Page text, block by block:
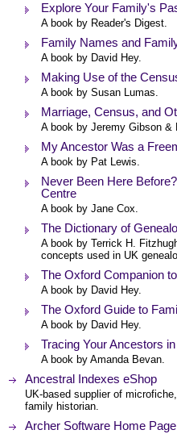
Explore Your Family's
A book by Reader's Digest.
Family Names and
A book by David Hey.
Making Use of the
A book by Susan Lumas.
Marriage, Census, and
A book by Jeremy Gibson &
My Ancestor Was a
A book by Pat Lewis.
Never Been Here
Centre
A book by Jane Cox.
The Dictionary of
A book by Terrick H.
concepts used in UK
The Oxford Companion
A book by David Hey.
The Oxford Guide to
A book by David Hey.
Tracing Your Ancestors
A book by Amanda Bevan.
Ancestral Indexes eShop
UK-based supplier of
family historian.
Archer Software Home Page